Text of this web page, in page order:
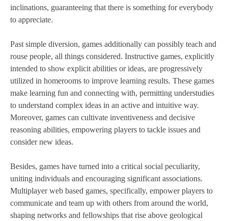
inclinations, guaranteeing that there is something for everybody
to appreciate.
Past simple diversion, games additionally can possibly teach and
rouse people, all things considered. Instructive games, explicitly
intended to show explicit abilities or ideas, are progressively
utilized in homerooms to improve learning results. These games
make learning fun and connecting with, permitting understudies
to understand complex ideas in an active and intuitive way.
Moreover, games can cultivate inventiveness and decisive
reasoning abilities, empowering players to tackle issues and
consider new ideas.
Besides, games have turned into a critical social peculiarity,
uniting individuals and encouraging significant associations.
Multiplayer web based games, specifically, empower players to
communicate and team up with others from around the world,
shaping networks and fellowships that rise above geological